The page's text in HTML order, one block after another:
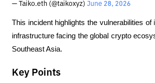
— Taiko.eth (@taikoxyz) June 28, 2026
This incident highlights the vulnerabilities of
infrastructure facing the global crypto
Southeast Asia.
Key Points